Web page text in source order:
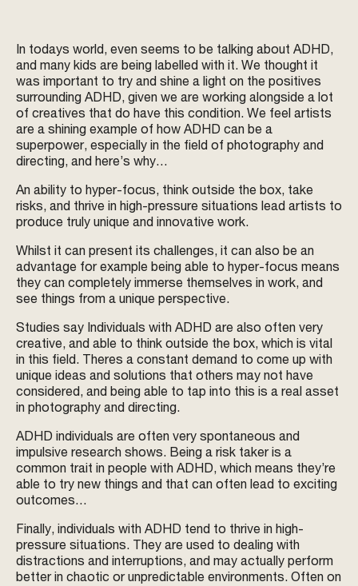
In todays world, even seems to be talking about ADHD,
and many kids are being labelled with it. We thought it
was important to try and shine a light on the positives
surrounding ADHD, given we are working alongside a lot
of creatives that do have this condition. We feel artists
are a shining example of how ADHD can be a
superpower, especially in the field of photography and
directing, and here’s why…
An ability to hyper-focus, think outside the box, take
risks, and thrive in high-pressure situations lead artists to
produce truly unique and innovative work.
Whilst it can present its challenges, it can also be an
advantage for example being able to hyper-focus means
they can completely immerse themselves in work, and
see things from a unique perspective.
Studies say Individuals with ADHD are also often very
creative, and able to think outside the box, which is vital
in this field. Theres a constant demand to come up with
unique ideas and solutions that others may not have
considered, and being able to tap into this is a real asset
in photography and directing.
ADHD individuals are often very spontaneous and
impulsive research shows. Being a risk taker is a
common trait in people with ADHD, which means they’re
able to try new things and that can often lead to exciting
outcomes…
Finally, individuals with ADHD tend to thrive in high-
pressure situations. They are used to dealing with
distractions and interruptions, and may actually perform
better in chaotic or unpredictable environments. Often on